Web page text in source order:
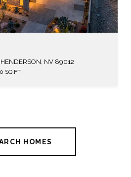
NV 89012
SQ.FT.
HOMES